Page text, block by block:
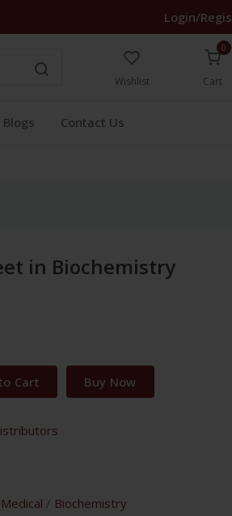
Login/
Wishlist
0
Cart
Blogs Contact Us
in Biochemistry
Cart Buy Now
Medical / Biochemistry